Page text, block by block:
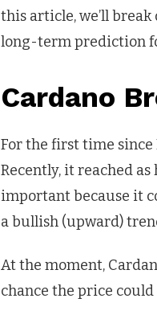
this article, we’ll
long-term prediction
Cardano
For the first time since
Recently, it reached
important because it
a bullish (upward)
At the moment,
chance the price